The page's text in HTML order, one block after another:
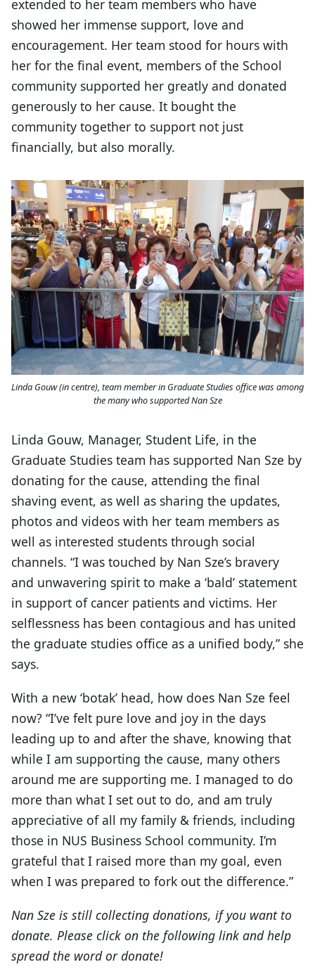
extended to her team members who have
showed her immense support, love and
encouragement. Her team stood for hours with
her for the final event, members of the School
community supported her greatly and donated
generously to her cause. It bought the
community together to support not just
financially, but also morally.
Linda Gouw (in centre), team member in Graduate Studies office was among
the many who supported Nan Sze
Linda Gouw, Manager, Student Life, in the
Graduate Studies team has supported Nan Sze by
donating for the cause, attending the final
shaving event, as well as sharing the updates,
photos and videos with her team members as
well as interested students through social
channels. “I was touched by Nan Sze’s bravery
and unwavering spirit to make a ‘bald’ statement
in support of cancer patients and victims. Her
selflessness has been contagious and has united
the graduate studies office as a unified body,” she
says.
With a new ‘botak’ head, how does Nan Sze feel
now? “I’ve felt pure love and joy in the days
leading up to and after the shave, knowing that
while I am supporting the cause, many others
around me are supporting me. I managed to do
more than what I set out to do, and am truly
appreciative of all my family & friends, including
those in NUS Business School community. I’m
grateful that I raised more than my goal, even
when I was prepared to fork out the difference.”
Nan Sze is still collecting donations, if you want to
donate. Please click on the following link and help
spread the word or donate!